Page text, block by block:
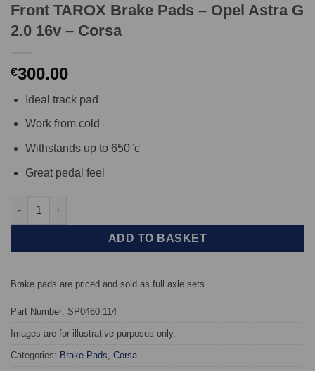
Front TAROX Brake Pads – Opel Astra G
2.0 16v – Corsa
€300.00
Ideal track pad
Work from cold
Withstands up to 650°c
Great pedal feel
Front TAROX Brake Pads - Opel Astra G 2.0 16v - Corsa quantity
ADD TO BASKET
Brake pads are priced and sold as full axle sets.
Part Number: SP0460.114
Images are for illustrative purposes only.
Categories: Brake Pads, Corsa